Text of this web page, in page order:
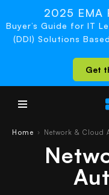
2025 EMA
Buyer’s Guide for IT
(DDI) Solutions
Get
Home › Network & Cloud